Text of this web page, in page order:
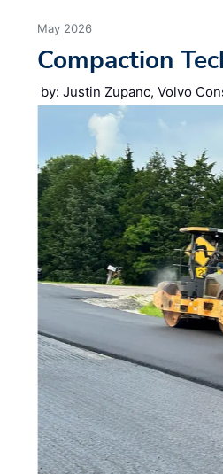
May 2026
Compaction
by: Justin Zupanc, Volvo